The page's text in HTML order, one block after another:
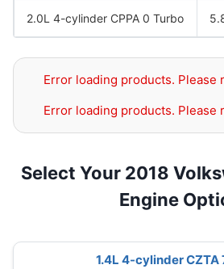
2.0L 4-cylinder CPPA 0 Turbo
Error loading products. Please
Error loading products. Please
Select Your 2018
Engine
1.4L 4-cylinder CZTA